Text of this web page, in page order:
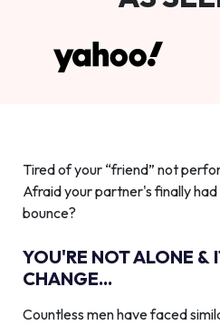
Tired of your “friend” not
Afraid your partner's finally
bounce?
YOU'RE NOT ALONE &
CHANGE...
Countless men have faced